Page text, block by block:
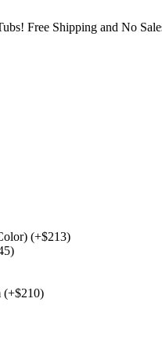
Free Shipping and No
(+$213)
(+$210)